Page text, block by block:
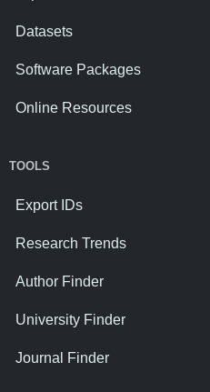
Datasets
Software Packages
Online Resources
TOOLS
Export IDs
Research Trends
Author Finder
University Finder
Journal Finder